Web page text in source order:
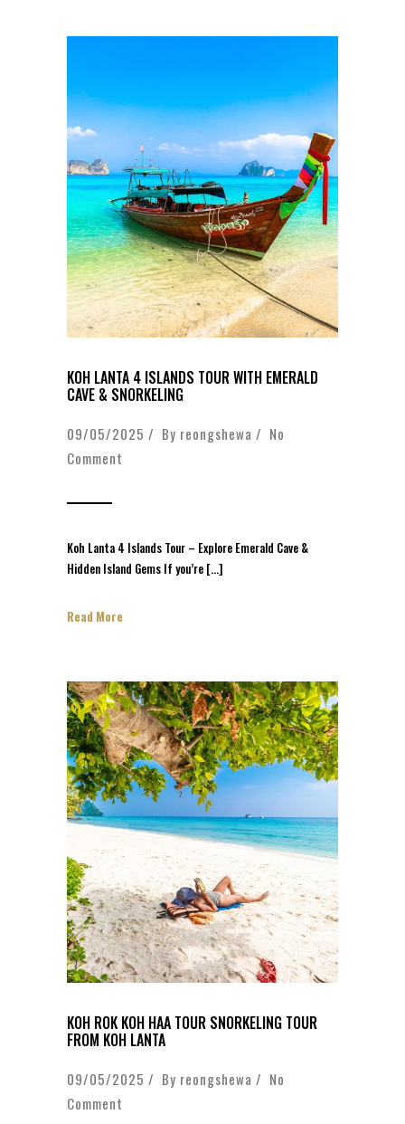
KOH LANTA 4 ISLANDS TOUR WITH EMERALD
CAVE & SNORKELING
09/05/2025 / By reongshewa / No
Comment
Koh Lanta 4 Islands Tour – Explore Emerald Cave &
Hidden Island Gems If you’re […]
Read More
KOH ROK KOH HAA TOUR SNORKELING TOUR
FROM KOH LANTA
09/05/2025 / By reongshewa / No
Comment